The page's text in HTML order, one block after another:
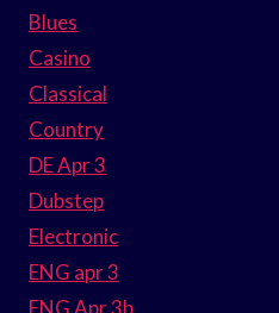
Blues
Casino
Classical
Country
DE Apr 3
Dubstep
Electronic
ENG apr 3
ENG Apr 3b